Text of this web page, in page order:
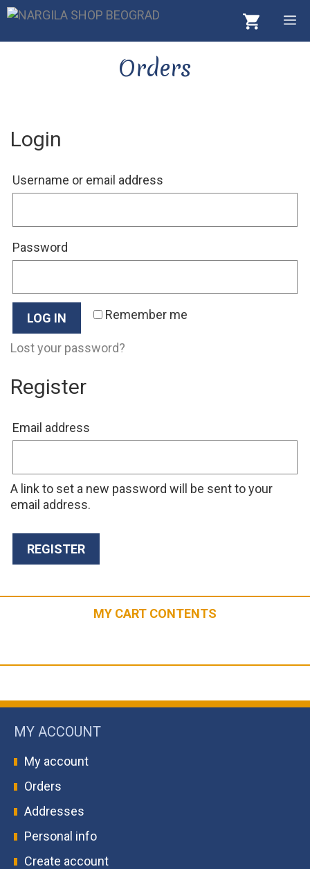
Skip
content
Orders
Login
Username or email address
Password
Remember me
LOG IN
Lost your password?
Register
Email address
A link to set a new password will be sent to your
email address.
REGISTER
MY CART CONTENTS
MY ACCOUNT
My account
Orders
Addresses
Personal info
Create account